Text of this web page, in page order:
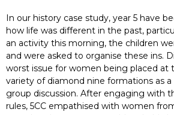
In our history case study, year 5 have
how life was different in the past,
an activity this morning, the children
and were asked to organise these ins.
worst issue for women being placed at
variety of diamond nine formations as
group discussion. After engaging with
rules, 5CC empathised with women